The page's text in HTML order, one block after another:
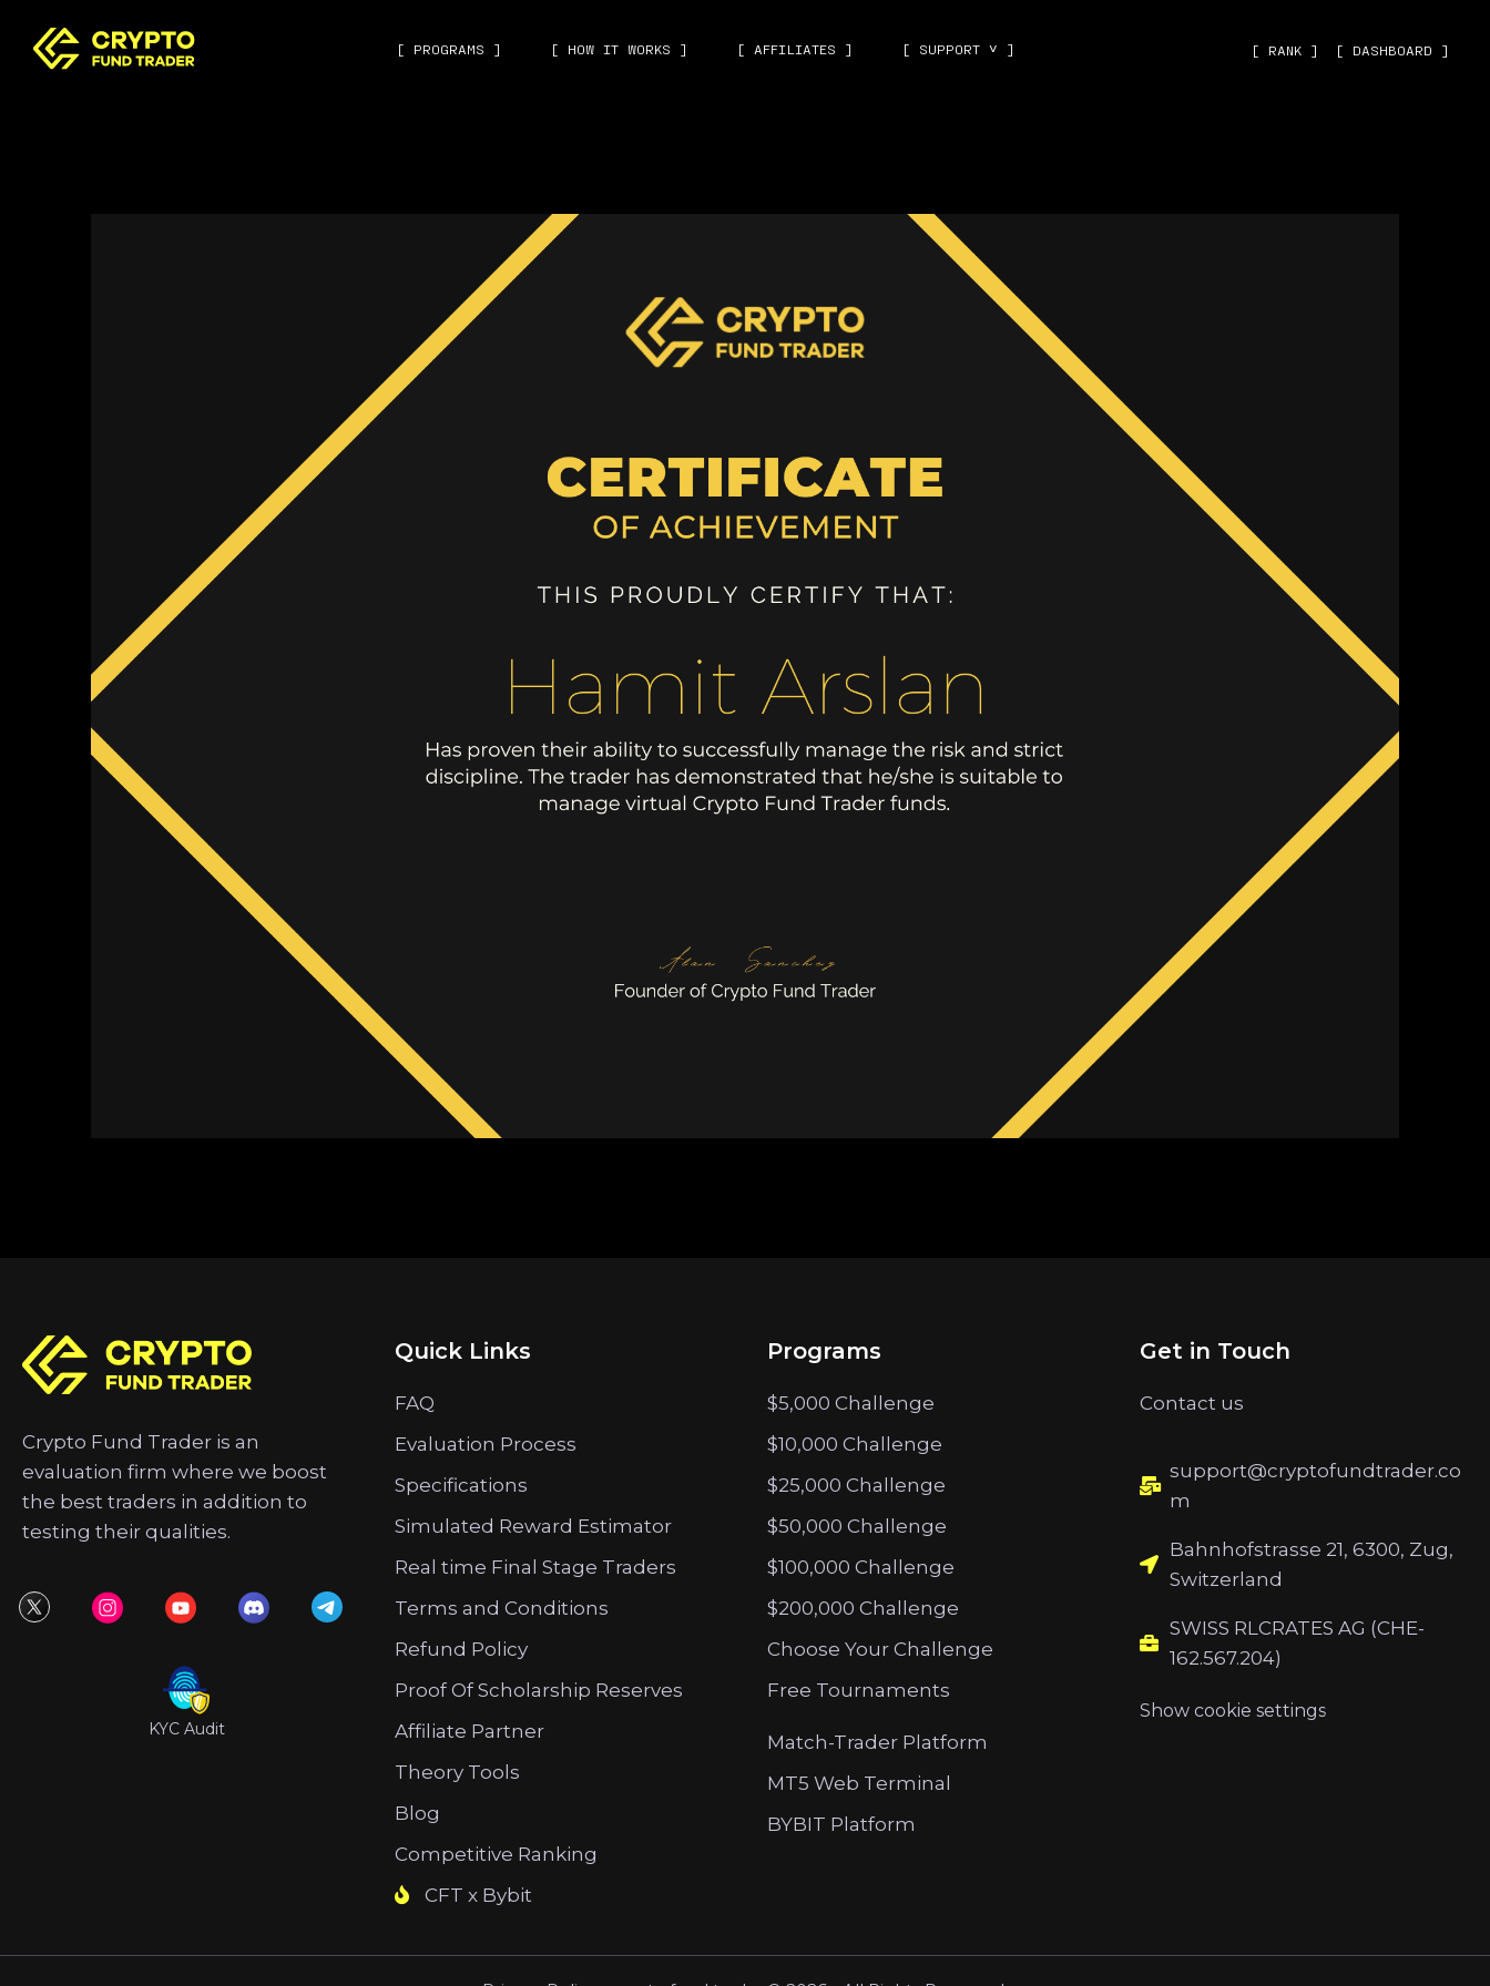
[ PROGRAMS ] [ HOW IT WORKS ] [ AFFILIATES ] [ SUPPORT ˅ ] [ RANK ] [ DASHBOARD ]
Crypto Fund Trader is an
evaluation firm where we boost
the best traders in addition to
testing their qualities.
KYC Audit
Quick Links
FAQ
Evaluation Process
Specifications
Simulated Reward Estimator
Real time Final Stage Traders
Terms and Conditions
Refund Policy
Proof Of Scholarship Reserves
Affiliate Partner
Theory Tools
Blog
Competitive Ranking
CFT x Bybit
Programs
$5,000 Challenge
$10,000 Challenge
$25,000 Challenge
$50,000 Challenge
$100,000 Challenge
$200,000 Challenge
Choose Your Challenge
Free Tournaments
Match-Trader Platform
MT5 Web Terminal
BYBIT Platform
Get in Touch
Contact us
support@cryptofundtrader.co
m
Bahnhofstrasse 21, 6300, Zug,
Switzerland
SWISS RLCRATES AG (CHE-
162.567.204)
Show cookie settings